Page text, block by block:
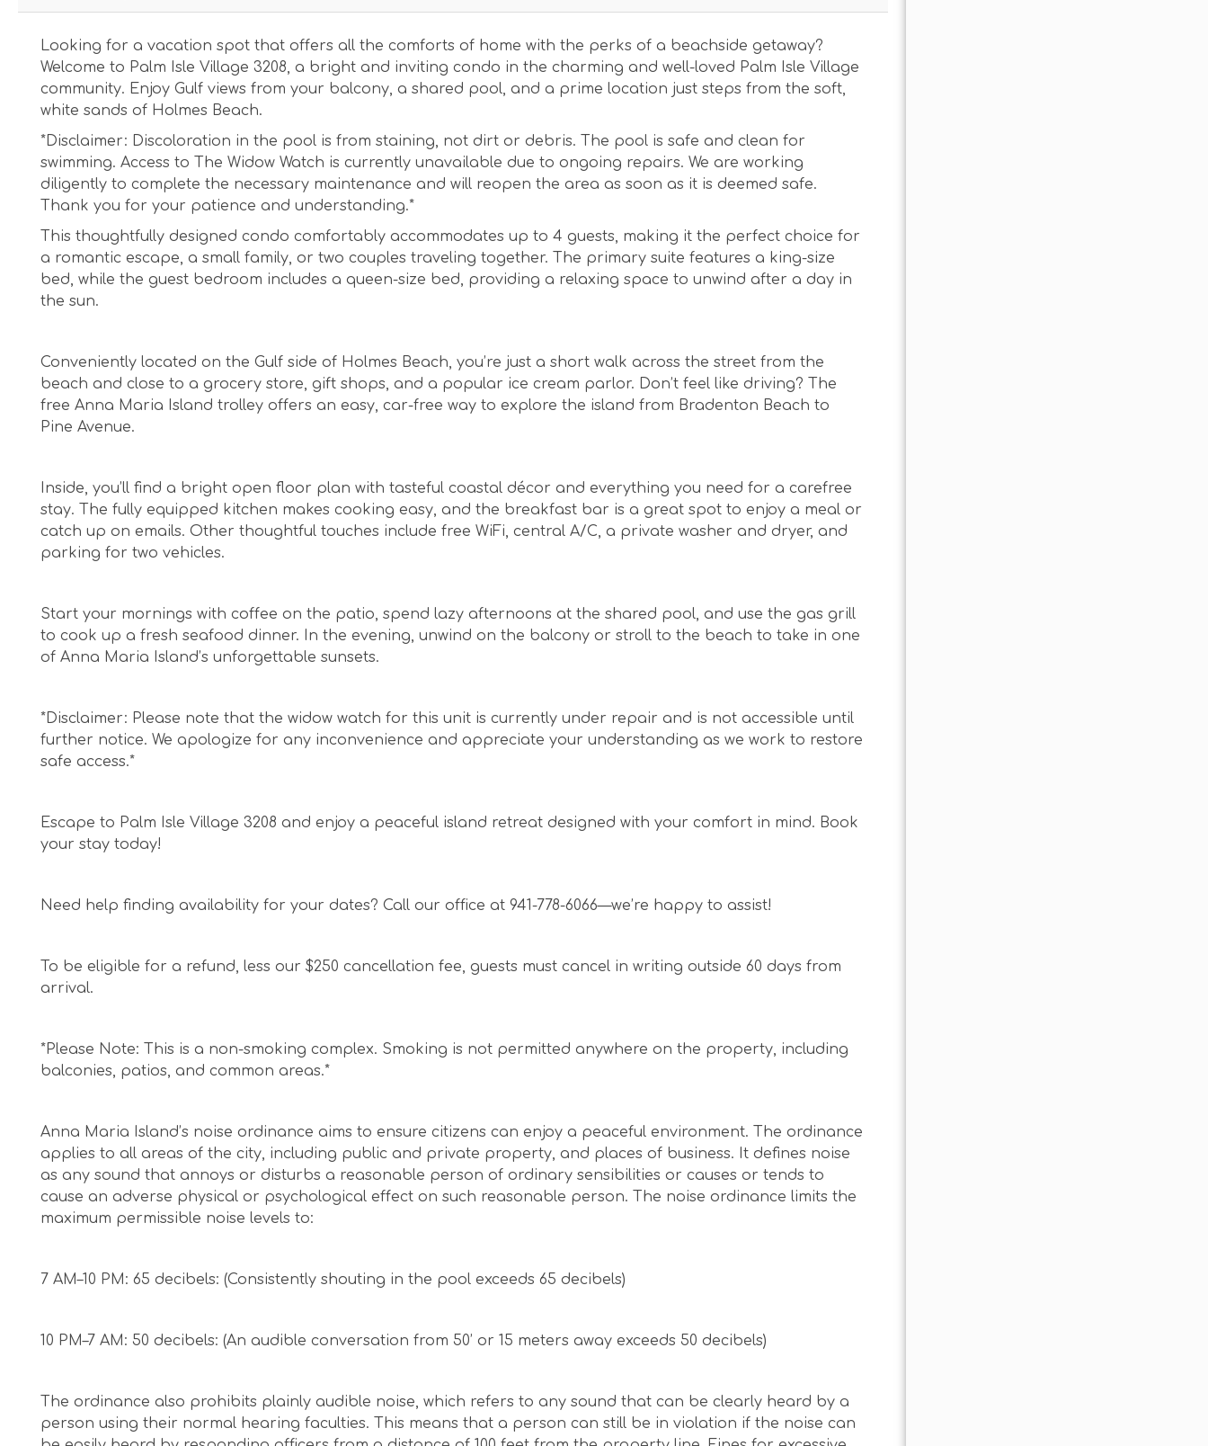
Looking for a vacation spot that offers all the comforts of home with the perks of a beachside getaway?
Welcome to Palm Isle Village 3208, a bright and inviting condo in the charming and well-loved Palm Isle Village
community. Enjoy Gulf views from your balcony, a shared pool, and a prime location just steps from the soft,
white sands of Holmes Beach.
*Disclaimer: Discoloration in the pool is from staining, not dirt or debris. The pool is safe and clean for
swimming. Access to The Widow Watch is currently unavailable due to ongoing repairs. We are working
diligently to complete the necessary maintenance and will reopen the area as soon as it is deemed safe.
Thank you for your patience and understanding.*
This thoughtfully designed condo comfortably accommodates up to 4 guests, making it the perfect choice for
a romantic escape, a small family, or two couples traveling together. The primary suite features a king-size
bed, while the guest bedroom includes a queen-size bed, providing a relaxing space to unwind after a day in
the sun.
Conveniently located on the Gulf side of Holmes Beach, you’re just a short walk across the street from the
beach and close to a grocery store, gift shops, and a popular ice cream parlor. Don’t feel like driving? The
free Anna Maria Island trolley offers an easy, car-free way to explore the island from Bradenton Beach to
Pine Avenue.
Inside, you’ll find a bright open floor plan with tasteful coastal décor and everything you need for a carefree
stay. The fully equipped kitchen makes cooking easy, and the breakfast bar is a great spot to enjoy a meal or
catch up on emails. Other thoughtful touches include free WiFi, central A/C, a private washer and dryer, and
parking for two vehicles.
Start your mornings with coffee on the patio, spend lazy afternoons at the shared pool, and use the gas grill
to cook up a fresh seafood dinner. In the evening, unwind on the balcony or stroll to the beach to take in one
of Anna Maria Island’s unforgettable sunsets.
*Disclaimer: Please note that the widow watch for this unit is currently under repair and is not accessible until
further notice. We apologize for any inconvenience and appreciate your understanding as we work to restore
safe access.*
Escape to Palm Isle Village 3208 and enjoy a peaceful island retreat designed with your comfort in mind. Book
your stay today!
Need help finding availability for your dates? Call our office at 941-778-6066—we’re happy to assist!
To be eligible for a refund, less our $250 cancellation fee, guests must cancel in writing outside 60 days from
arrival.
*Please Note: This is a non-smoking complex. Smoking is not permitted anywhere on the property, including
balconies, patios, and common areas.*
Anna Maria Island’s noise ordinance aims to ensure citizens can enjoy a peaceful environment. The ordinance
applies to all areas of the city, including public and private property, and places of business. It defines noise
as any sound that annoys or disturbs a reasonable person of ordinary sensibilities or causes or tends to
cause an adverse physical or psychological effect on such reasonable person. The noise ordinance limits the
maximum permissible noise levels to:
7 AM–10 PM: 65 decibels: (Consistently shouting in the pool exceeds 65 decibels)
10 PM–7 AM: 50 decibels: (An audible conversation from 50’ or 15 meters away exceeds 50 decibels)
The ordinance also prohibits plainly audible noise, which refers to any sound that can be clearly heard by a
person using their normal hearing faculties. This means that a person can still be in violation if the noise can